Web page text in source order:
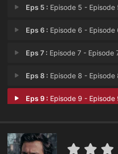
Eps 5 : Episode 5 - Episode
Eps 6 : Episode 6 - Episode
Eps 7 : Episode 7 - Episode
Eps 8 : Episode 8 - Episode
Eps 9 : Episode 9 - Episode